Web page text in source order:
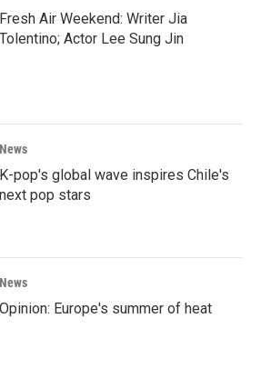
Fresh Air Weekend: Writer Jia
Tolentino; Actor Lee Sung Jin
News
K-pop's global wave inspires Chile's
next pop stars
News
Opinion: Europe's summer of heat